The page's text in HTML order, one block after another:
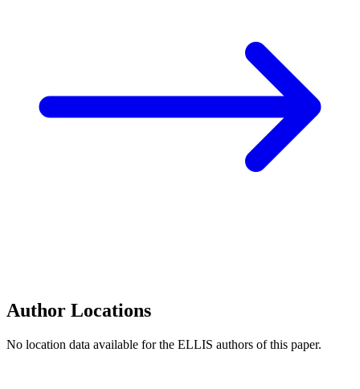
Author Locations
No location data available for the ELLIS authors of this paper.